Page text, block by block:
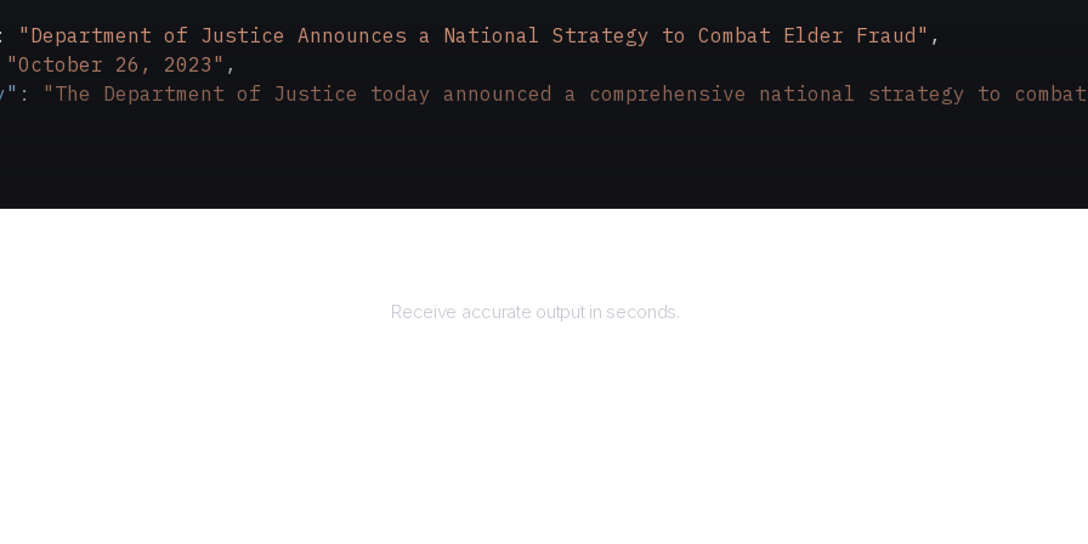
: "Department of Justice Announces a National Strategy to Combat Elder Fraud" ,
"October 26, 2023" ,
: "The Department of Justice today announced a comprehensive national strategy to
Receive accurate output in seconds.